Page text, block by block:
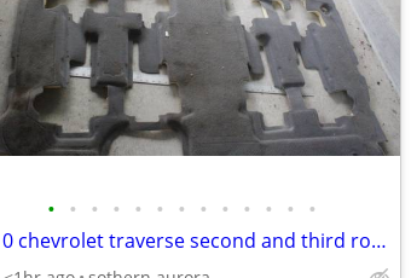
• • • • • • • • • • • • •
2010 chevrolet traverse second and third row carpet